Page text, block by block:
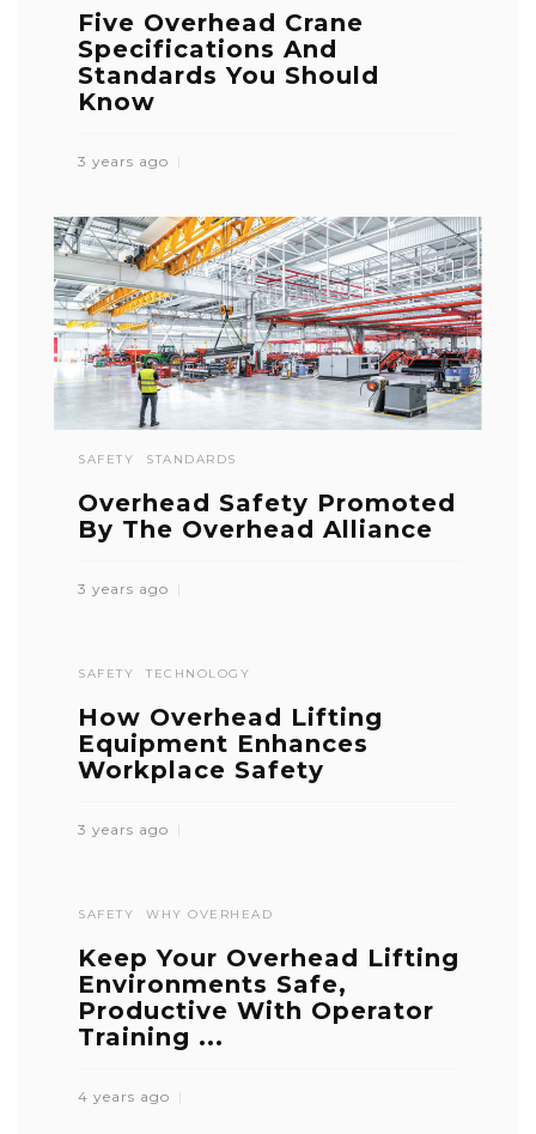
Five Overhead Crane
Specifications And
Standards You Should
Know
3 years ago
SAFETY STANDARDS
Overhead Safety Promoted
By The Overhead Alliance
3 years ago
SAFETY TECHNOLOGY
How Overhead Lifting
Equipment Enhances
Workplace Safety
3 years ago
SAFETY WHY OVERHEAD
Keep Your Overhead Lifting
Environments Safe,
Productive With Operator
Training ...
4 years ago